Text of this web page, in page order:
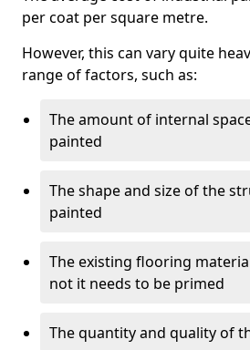
per coat per square metre.
However, this can vary quite
range of factors, such as:
The amount of internal
painted
The shape and size of the
painted
The existing flooring
not it needs to be primed
The quantity and quality of